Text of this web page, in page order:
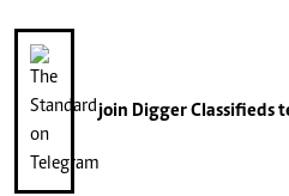
join Digger Classifieds